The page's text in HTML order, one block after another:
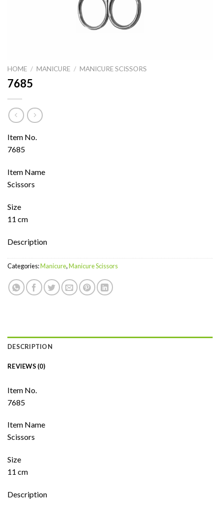
HOME / MANICURE / MANICURE SCISSORS
7685
Item No.
7685
Item Name
Scissors
Size
11 cm
Description
Categories:Manicure,Manicure Scissors
DESCRIPTION
REVIEWS (0)
Item No.
7685
Item Name
Scissors
Size
11 cm
Description